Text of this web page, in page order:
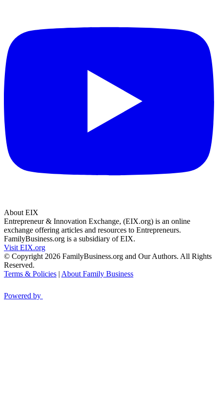
About EIX
Entrepreneur & Innovation Exchange, (EIX.org) is an online
exchange offering articles and resources to Entrepreneurs.
FamilyBusiness.org is a subsidiary of EIX.
Visit EIX.org
© Copyright 2026 FamilyBusiness.org and Our Authors. All Rights
Reserved.
Terms & Policies | About Family Business
Powered by